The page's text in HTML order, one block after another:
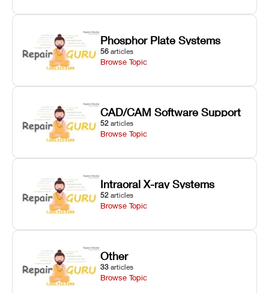
Phosphor Plate Systems
56 articles
Browse Topic
CAD/CAM Software Support
52 articles
Browse Topic
Intraoral X-ray Systems
52 articles
Browse Topic
Other
33 articles
Browse Topic